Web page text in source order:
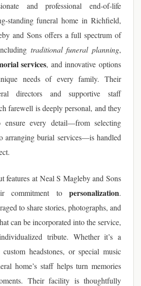
and professional end-of-life
standing funeral home in Richfield,
and Sons offers a full spectrum of
traditional funeral planning,
services, and innovative options
needs of every family. Their
directors and supportive staff
farewell is deeply personal, and they
every detail—from selecting
arranging burial services—is handled
features at Neal S Magleby and Sons
commitment to personalization.
to share stories, photographs, and
can be incorporated into the service,
tribute. Whether it’s a
headstones, or special music
home’s staff helps turn memories
Their facility is thoughtfully